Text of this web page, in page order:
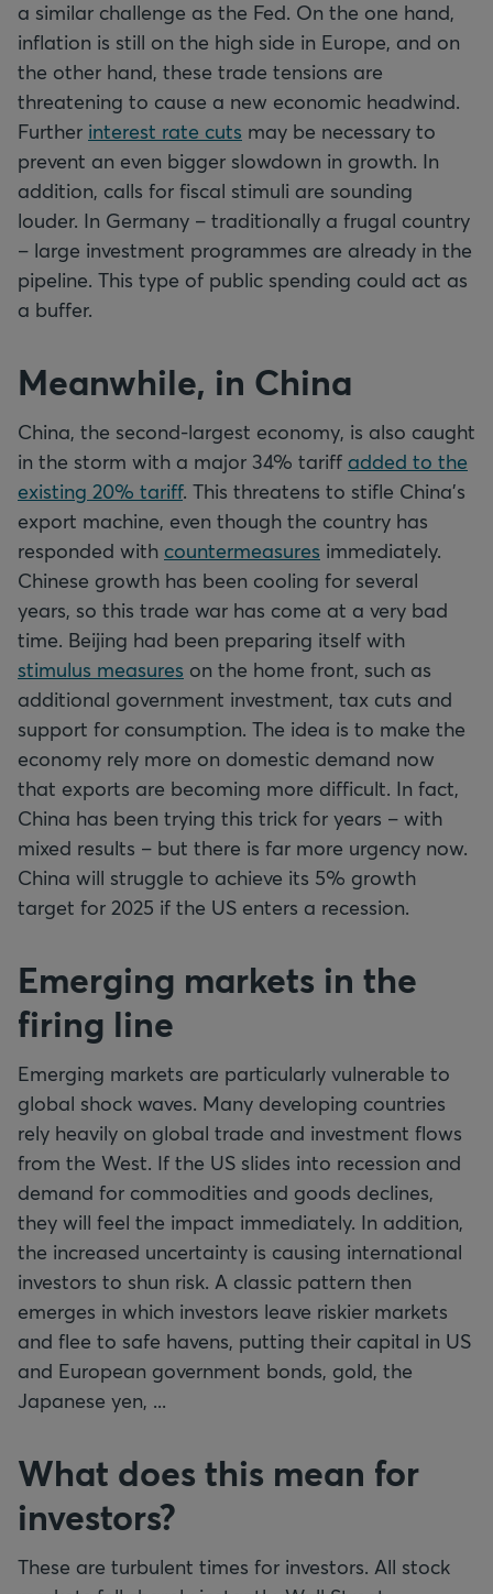
a similar challenge as the Fed. On the one hand,
inflation is still on the high side in Europe, and on
the other hand, these trade tensions are
threatening to cause a new economic headwind.
Further interest rate cuts may be necessary to
prevent an even bigger slowdown in growth. In
addition, calls for fiscal stimuli are sounding
louder. In Germany – traditionally a frugal country
– large investment programmes are already in the
pipeline. This type of public spending could act as
a buffer.
Meanwhile, in China
China, the second-largest economy, is also caught
in the storm with a major 34% tariff added to the
existing 20% tariff. This threatens to stifle China's
export machine, even though the country has
responded with countermeasures immediately.
Chinese growth has been cooling for several
years, so this trade war has come at a very bad
time. Beijing had been preparing itself with
stimulus measures on the home front, such as
additional government investment, tax cuts and
support for consumption. The idea is to make the
economy rely more on domestic demand now
that exports are becoming more difficult. In fact,
China has been trying this trick for years – with
mixed results – but there is far more urgency now.
China will struggle to achieve its 5% growth
target for 2025 if the US enters a recession.
Emerging markets in the
firing line
Emerging markets are particularly vulnerable to
global shock waves. Many developing countries
rely heavily on global trade and investment flows
from the West. If the US slides into recession and
demand for commodities and goods declines,
they will feel the impact immediately. In addition,
the increased uncertainty is causing international
investors to shun risk. A classic pattern then
emerges in which investors leave riskier markets
and flee to safe havens, putting their capital in US
and European government bonds, gold, the
Japanese yen, ...
What does this mean for
investors?
These are turbulent times for investors. All stock